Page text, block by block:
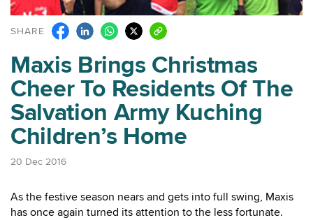
SHARE
Maxis Brings Christmas
Cheer To Residents Of The
Salvation Army Kuching
Children’s Home
20 Dec 2016
As the festive season nears and gets into full swing, Maxis
has once again turned its attention to the less fortunate.